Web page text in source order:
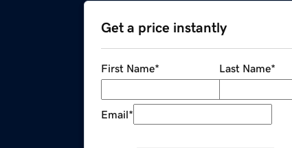
Get a price instantly
First Name* Last Name*
Email*